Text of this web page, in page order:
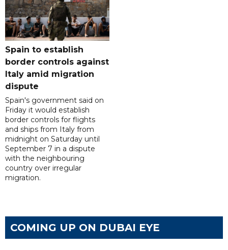
Spain to establish
border controls against
Italy amid migration
dispute
Spain's government said on
Friday it would establish
border controls for flights
and ships from Italy from
midnight on Saturday until
September 7 in a dispute
with the neighbouring
country over irregular
migration.
COMING UP ON DUBAI EYE